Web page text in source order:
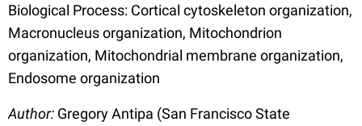
Biological Process: Cortical cytoskeleton organization,
Macronucleus organization, Mitochondrion
organization, Mitochondrial membrane organization,
Endosome organization
Author: Gregory Antipa (San Francisco State